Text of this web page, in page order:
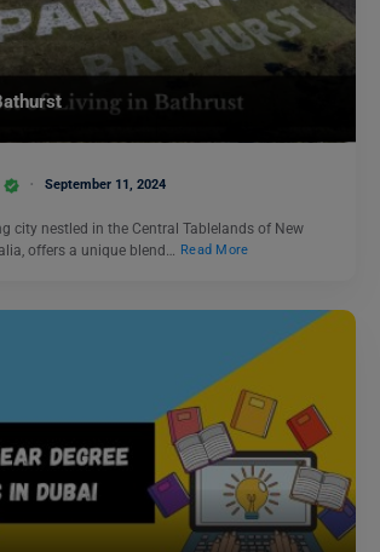
September 11, 2024
city nestled in the Central Tablelands of New
offers a unique blend…
Read More